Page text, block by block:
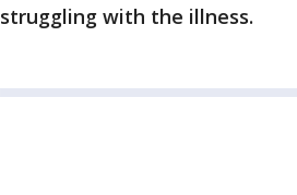
struggling with the illness.